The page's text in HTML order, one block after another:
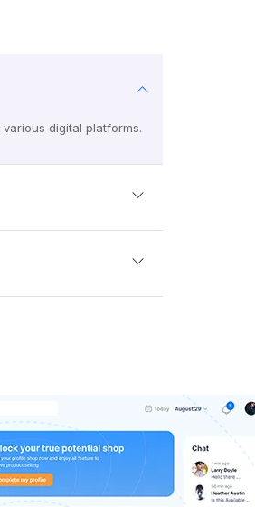
digital platforms.